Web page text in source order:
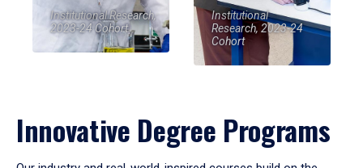
Institutional Research,
2023-24 Cohort
Institutional
Research, 2023-24
Cohort
Innovative Degree Programs